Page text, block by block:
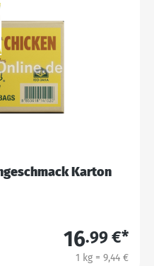
Karton
16.99 €*
1 kg = 9,44 €